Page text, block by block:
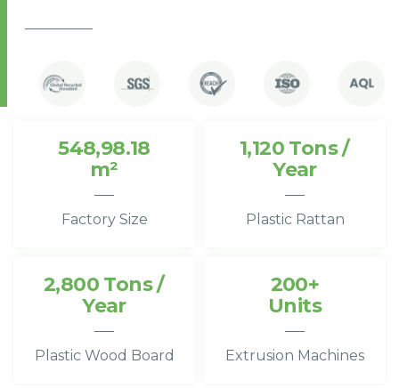
548,98.18
m²
Factory Size
1,120 Tons /
Year
Plastic Rattan
2,800 Tons /
Year
Plastic Wood Board
200+
Units
Extrusion Machines